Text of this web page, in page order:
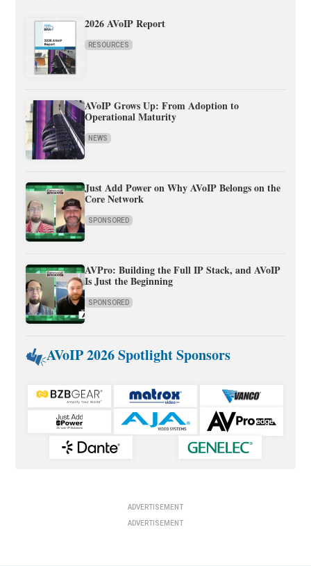
2026 AVoIP Report
RESOURCES
AVoIP Grows Up: From Adoption to
Operational Maturity
NEWS
Just Add Power on Why AVoIP Belongs on the
Core Network
SPONSORED
AVPro: Building the Full IP Stack, and AVoIP
Is Just the Beginning
SPONSORED
AVoIP 2026 Spotlight Sponsors
ADVERTISEMENT
ADVERTISEMENT